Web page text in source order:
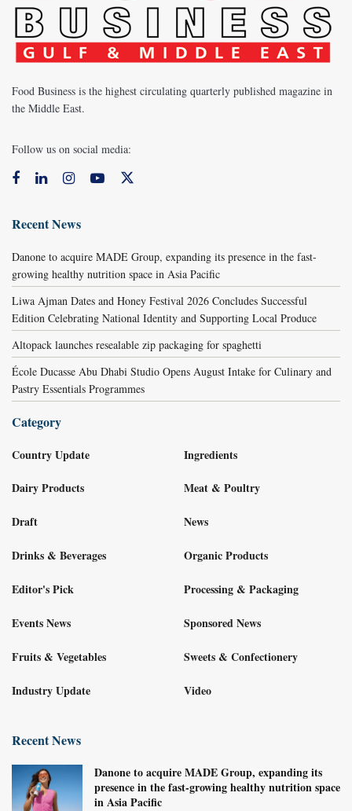
Food Business is the highest circulating quarterly published magazine in
the Middle East.
Follow us on social media:
Recent News
Danone to acquire MADE Group, expanding its presence in the fast-
growing healthy nutrition space in Asia Pacific
Liwa Ajman Dates and Honey Festival 2026 Concludes Successful
Edition Celebrating National Identity and Supporting Local Produce
Altopack launches resealable zip packaging for spaghetti
École Ducasse Abu Dhabi Studio Opens August Intake for Culinary and
Pastry Essentials Programmes
Category
Country Update
Dairy Products
Draft
Drinks & Beverages
Editor's Pick
Events News
Fruits & Vegetables
Industry Update
Ingredients
Meat & Poultry
News
Organic Products
Processing & Packaging
Sponsored News
Sweets & Confectionery
Video
Recent News
Danone to acquire MADE Group, expanding its
presence in the fast-growing healthy nutrition space
in Asia Pacific